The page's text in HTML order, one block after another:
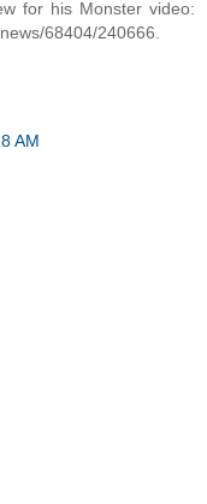
for his Monster video:
68404/240666.
AM